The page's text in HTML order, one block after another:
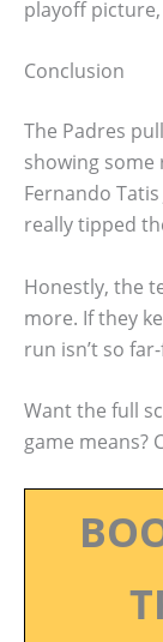
playoff
Conclusion
The Padres
showing some
Fernando
really tipped
Honestly, the
more. If they
run isn’t so
Want the full
game means?